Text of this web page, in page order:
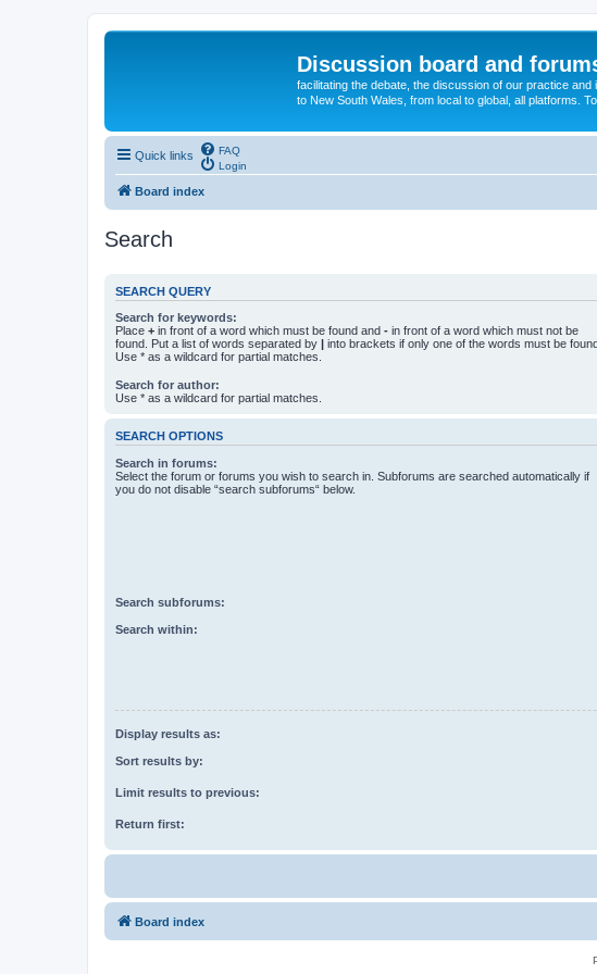
Discussion board and
facilitating the debate, the discussion of our practice
to New South Wales, from local to global, all platforms.
Quick links
FAQ
Login
Board index
Search
SEARCH QUERY
Search for keywords:
Place + in front of a word which must be found and - in front of a word which must not be
found. Put a list of words separated by | into brackets if only one of the words must be
Use * as a wildcard for partial matches.
Search for author:
Use * as a wildcard for partial matches.
SEARCH OPTIONS
Search in forums:
Select the forum or forums you wish to search in. Subforums are searched automatically if
you do not disable “search subforums“ below.
Search subforums:
Search within:
Display results as:
Sort results by:
Limit results to previous:
Return first:
Board index